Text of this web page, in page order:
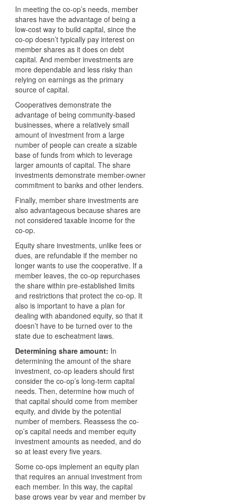
In meeting the co-op’s needs, member
shares have the advantage of being a
low-cost way to build capital, since the
co-op doesn’t typically pay interest on
member shares as it does on debt
capital. And member investments are
more dependable and less risky than
relying on earnings as the primary
source of capital.
Cooperatives demonstrate the
advantage of being community-based
businesses, where a relatively small
amount of investment from a large
number of people can create a sizable
base of funds from which to leverage
larger amounts of capital. The share
investments demonstrate member-owner
commitment to banks and other lenders.
Finally, member share investments are
also advantageous because shares are
not considered taxable income for the
co-op.
Equity share investments, unlike fees or
dues, are refundable if the member no
longer wants to use the cooperative. If a
member leaves, the co-op repurchases
the share within pre-established limits
and restrictions that protect the co-op. It
also is important to have a plan for
dealing with abandoned equity, so that it
doesn’t have to be turned over to the
state due to escheatment laws.
Determining share amount: In
determining the amount of the share
investment, co-op leaders should first
consider the co-op’s long-term capital
needs. Then, determine how much of
that capital should come from member
equity, and divide by the potential
number of members. Reassess the co-
op’s capital needs and member equity
investment amounts as needed, and do
so at least every five years.
Some co-ops implement an equity plan
that requires an annual investment from
each member. In this way, the capital
base grows year by year and member by